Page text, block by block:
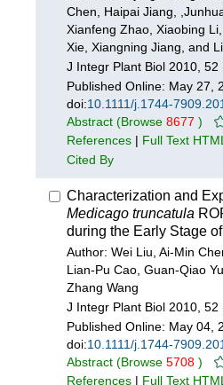
Chen, Haipai Jiang,
Xianfeng Zhao, Xiaobing
Xie, Xiangning Jiang, and
J Integr Plant Biol 2010, 52
Published Online: May 27,
doi:10.1111/j.1744-
Abstract (Browse 8677 )
References | Full Text HTML
Cited By
Characterization and
Medicago truncatula
during the Early Stage
Author: Wei Liu, Ai-Min
Lian-Pu Cao, Guan-Qiao
Zhang Wang
J Integr Plant Biol 2010, 52
Published Online: May 04,
doi:10.1111/j.1744-
Abstract (Browse 5708 )
References | Full Text HTML